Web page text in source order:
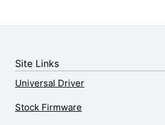
Site Links
Universal Driver
Stock Firmware